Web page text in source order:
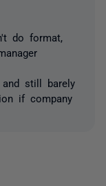
do format,
still barely
if company